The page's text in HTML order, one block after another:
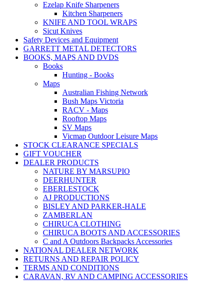
Ezelap Knife Sharpeners
Kitchen Sharpeners
KNIFE AND TOOL WRAPS
Sicut Knives
Safety Devices and Equipment
GARRETT METAL DETECTORS
BOOKS, MAPS AND DVDS
Books
Hunting - Books
Maps
Australian Fishing Network
Bush Maps Victoria
RACV - Maps
Rooftop Maps
SV Maps
Vicmap Outdoor Leisure Maps
STOCK CLEARANCE SPECIALS
GIFT VOUCHER
DEALER PRODUCTS
NATURE BY MARSUPIO
DEERHUNTER
EBERLESTOCK
AJ PRODUCTIONS
BISLEY AND PARKER-HALE
ZAMBERLAN
CHIRUCA CLOTHING
CHIRUCA BOOTS AND ACCESSORIES
C and A Outdoors Backpacks Accessories
NATIONAL DEALER NETWORK
RETURNS AND REPAIR POLICY
TERMS AND CONDITIONS
CARAVAN, RV AND CAMPING ACCESSORIES